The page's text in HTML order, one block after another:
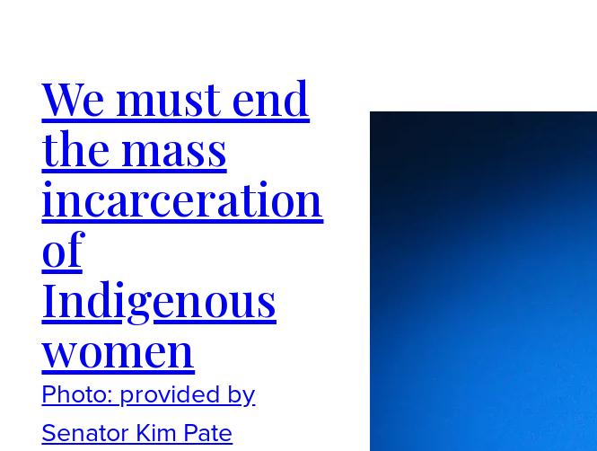
We must end
the mass
incarceration
of
Indigenous
women
Photo: provided by
Senator Kim Pate